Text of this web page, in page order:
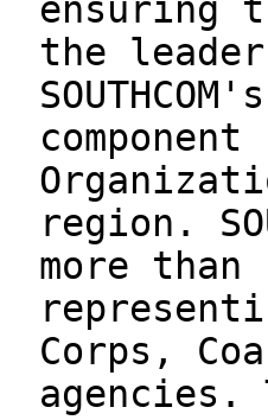
ensuring
the
region.
more
Corps,
agencies.